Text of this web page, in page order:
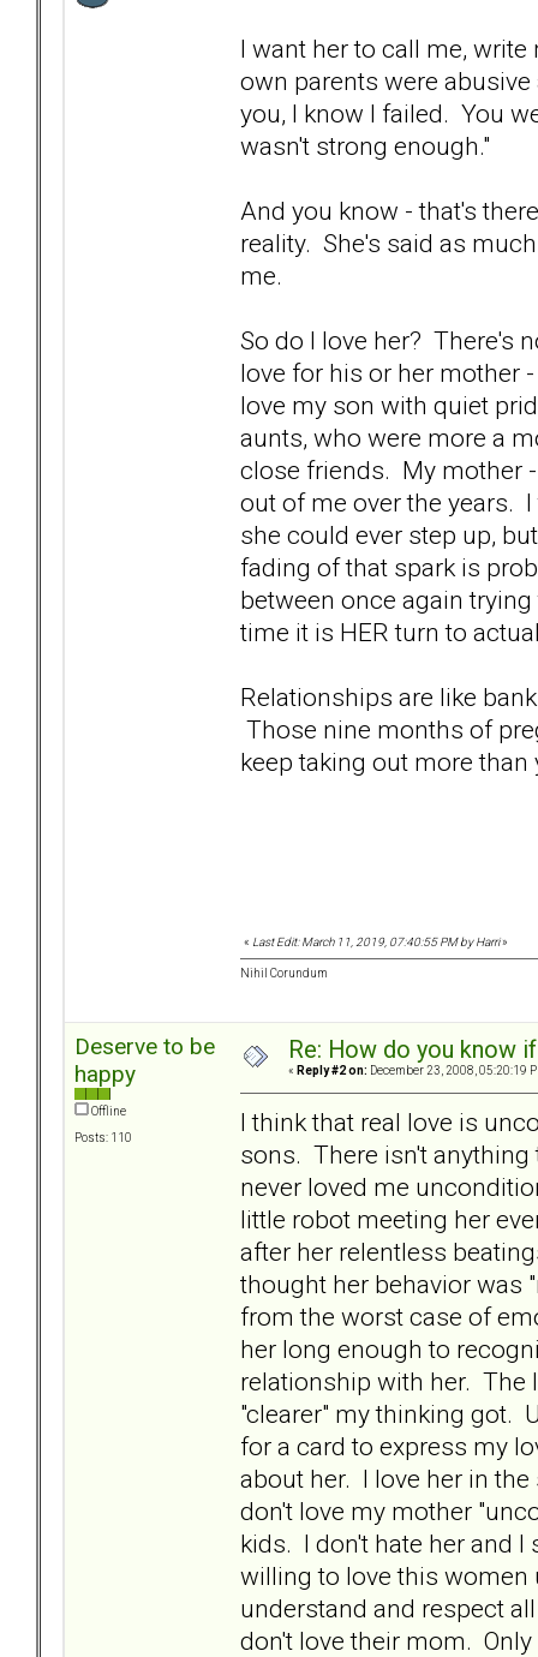
I want her to call me,
own parents were
you, I know I failed. You
wasn't strong enough."
And you know - that's
reality. She's said as
me.
So do I love her? There's
love for his or her mother
love my son with quiet
aunts, who were more a
close friends. My mother
out of me over the years.
she could ever step up,
fading of that spark is
between once again
time it is HER turn to
Relationships are like
Those nine months of
keep taking out more than
« Last Edit: March 11, 2019, 07:40:55 PM by Harri»
Nihil Corundum
Deserve to be
happy
Offline
Posts: 110
Re: How do you know
« Reply #2 on: December 23, 2008, 05:20:19
I think that real love is
sons. There isn't
never loved me
little robot meeting her
after her relentless
thought her behavior was
from the worst case of
her long enough to
relationship with her. The
"clearer" my thinking got.
for a card to express my
about her. I love her in
don't love my mother
kids. I don't hate her and
willing to love this
understand and respect
don't love their mom.